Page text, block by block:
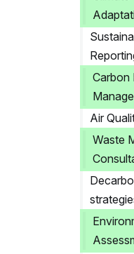
Carbon
Air
Waste